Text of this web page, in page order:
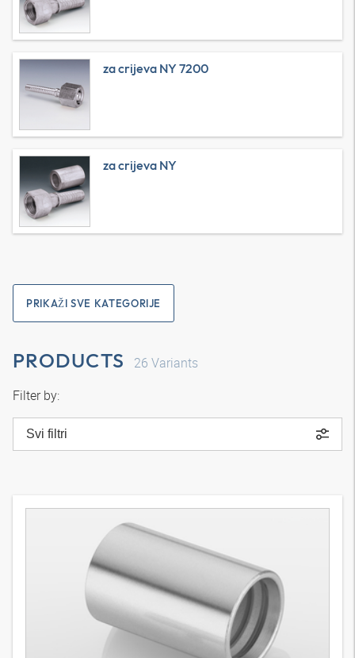
za crijeva NY 7200
za crijeva NY
PRIKAŽI SVE KATEGORIJE
PRODUCTS 26 Variants
Filter by:
Svi filtri